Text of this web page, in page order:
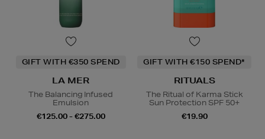
GIFT WITH €350 SPEND
LA MER
The Balancing Infused
Emulsion
€125.00 - €275.00
GIFT WITH €150 SPEND*
RITUALS
The Ritual of Karma Stick
Sun Protection SPF 50+
€19.90